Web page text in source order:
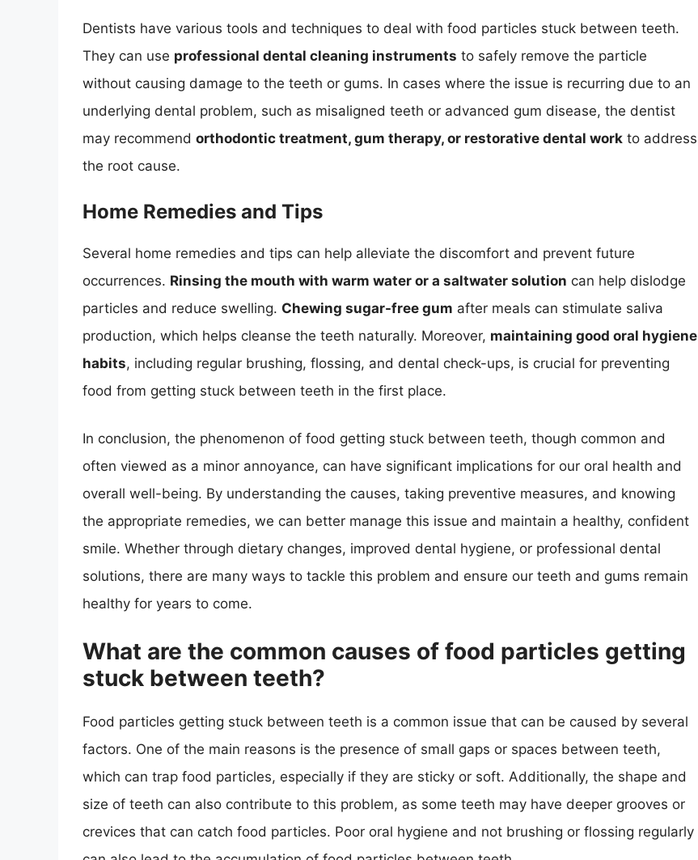
Dentists have various tools and techniques to deal with food particles stuck between teeth.
They can use professional dental cleaning instruments to safely remove the particle
without causing damage to the teeth or gums. In cases where the issue is recurring due to an
underlying dental problem, such as misaligned teeth or advanced gum disease, the dentist
may recommend orthodontic treatment, gum therapy, or restorative dental work to address
the root cause.
Home Remedies and Tips
Several home remedies and tips can help alleviate the discomfort and prevent future
occurrences. Rinsing the mouth with warm water or a saltwater solution can help dislodge
particles and reduce swelling. Chewing sugar-free gum after meals can stimulate saliva
production, which helps cleanse the teeth naturally. Moreover, maintaining good oral hygiene
habits, including regular brushing, flossing, and dental check-ups, is crucial for preventing
food from getting stuck between teeth in the first place.
In conclusion, the phenomenon of food getting stuck between teeth, though common and
often viewed as a minor annoyance, can have significant implications for our oral health and
overall well-being. By understanding the causes, taking preventive measures, and knowing
the appropriate remedies, we can better manage this issue and maintain a healthy, confident
smile. Whether through dietary changes, improved dental hygiene, or professional dental
solutions, there are many ways to tackle this problem and ensure our teeth and gums remain
healthy for years to come.
What are the common causes of food particles getting
stuck between teeth?
Food particles getting stuck between teeth is a common issue that can be caused by several
factors. One of the main reasons is the presence of small gaps or spaces between teeth,
which can trap food particles, especially if they are sticky or soft. Additionally, the shape and
size of teeth can also contribute to this problem, as some teeth may have deeper grooves or
crevices that can catch food particles. Poor oral hygiene and not brushing or flossing regularly